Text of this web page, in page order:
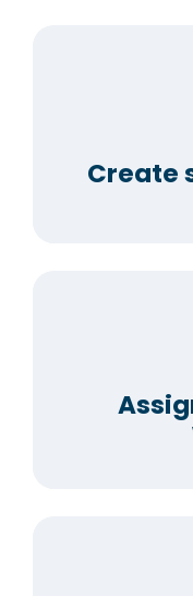
Create